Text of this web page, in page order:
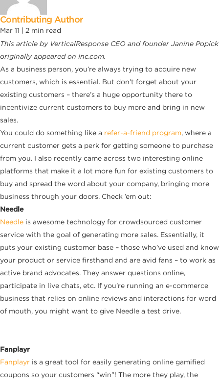
Contributing Author
Mar 11 | 2 min read
This article by VerticalResponse CEO and founder Janine Popick
originally appeared on Inc.com.
As a business person, you’re always trying to acquire new
customers, which is essential. But don’t forget about your
existing customers – there’s a huge opportunity there to
incentivize current customers to buy more and bring in new
sales.
You could do something like a refer-a-friend program, where a
current customer gets a perk for getting someone to purchase
from you. I also recently came across two interesting online
platforms that make it a lot more fun for existing customers to
buy and spread the word about your company, bringing more
business through your doors. Check ’em out:
Needle
Needle is awesome technology for crowdsourced customer
service with the goal of generating more sales. Essentially, it
puts your existing customer base – those who’ve used and know
your product or service firsthand and are avid fans – to work as
active brand advocates. They answer questions online,
participate in live chats, etc. If you’re running an e-commerce
business that relies on online reviews and interactions for word
of mouth, you might want to give Needle a test drive.
Fanplayr
Fanplayr is a great tool for easily generating online gamified
coupons so your customers “win”! The more they play, the